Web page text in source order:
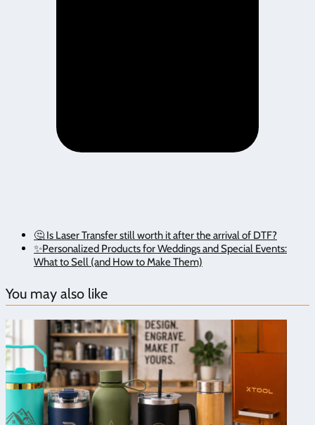
🤔 Is Laser Transfer still worth it after the arrival of DTF?
✨Personalized Products for Weddings and Special Events:
What to Sell (and How to Make Them)
You may also like